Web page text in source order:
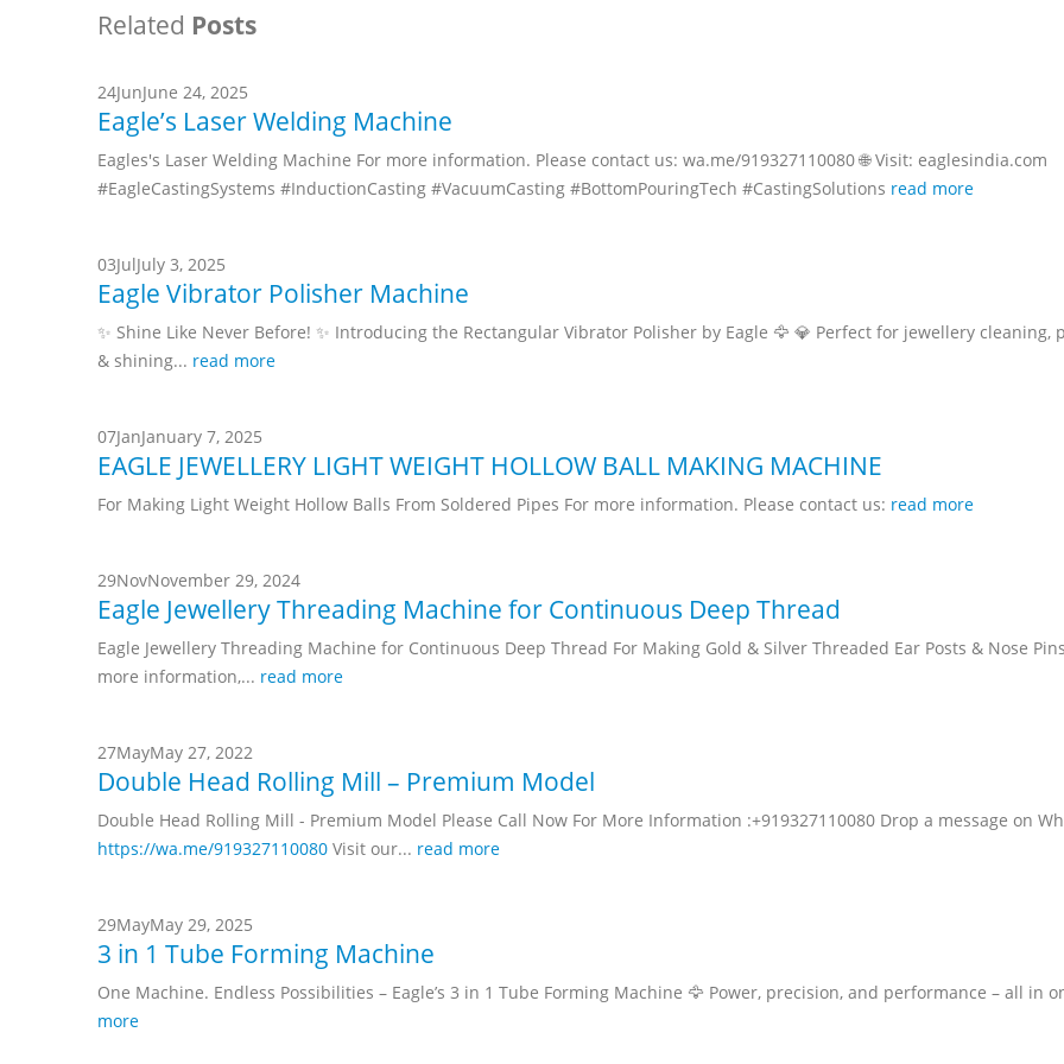
Related Posts
24JunJune 24, 2025
Eagle’s Laser Welding Machine
Eagles's Laser Welding Machine For more information. Please contact us: wa.me/919327110080 🌐 Visit: eaglesindia.com
#EagleCastingSystems #InductionCasting #VacuumCasting #BottomPouringTech #CastingSolutions read more
03JulJuly 3, 2025
Eagle Vibrator Polisher Machine
✨ Shine Like Never Before! ✨ Introducing the Rectangular Vibrator Polisher by Eagle 🦅 💎 Perfect for jewellery cleaning,
& shining... read more
07JanJanuary 7, 2025
EAGLE JEWELLERY LIGHT WEIGHT HOLLOW BALL MAKING MACHINE
For Making Light Weight Hollow Balls From Soldered Pipes For more information. Please contact us: read more
29NovNovember 29, 2024
Eagle Jewellery Threading Machine for Continuous Deep Thread
Eagle Jewellery Threading Machine for Continuous Deep Thread For Making Gold & Silver Threaded Ear Posts & Nose
more information,... read more
27MayMay 27, 2022
Double Head Rolling Mill – Premium Model
Double Head Rolling Mill - Premium Model Please Call Now For More Information :+919327110080 Drop a message on
https://wa.me/919327110080 Visit our... read more
29MayMay 29, 2025
3 in 1 Tube Forming Machine
One Machine. Endless Possibilities – Eagle’s 3 in 1 Tube Forming Machine 🦅 Power, precision, and performance – all in
more